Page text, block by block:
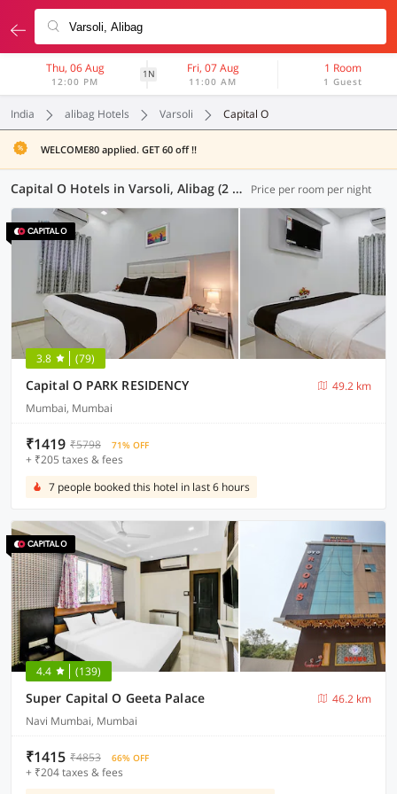
Thu, 06 Aug
12:00 PM
1N Fri, 07 Aug
11:00 AM
1 Room
1 Guest
India alibag Hotels Varsoli Capital O
WELCOME80 applied. GET 60 off !!
Capital O Hotels in Varsoli, Alibag (2 OYOs) Price per room per night
3.8 (79)
Capital O PARK RESIDENCY
49.2 km
Mumbai, Mumbai
₹1419 ₹5798 71% OFF
+ ₹205 taxes & fees
7 people booked this hotel in last 6 hours
4.4 (139)
Super Capital O Geeta Palace
46.2 km
Navi Mumbai, Mumbai
₹1415 ₹4853 66% OFF
+ ₹204 taxes & fees